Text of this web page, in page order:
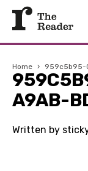
Home › 959c5b95-
A9AB-
Written by